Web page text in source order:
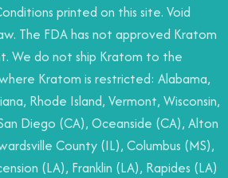
printed on this site. Void
The FDA has not approved Kratom
We do not ship Kratom to the
Kratom is restricted: Alabama,
Rhode Island, Vermont, Wisconsin,
Diego (CA), Oceanside (CA), Alton
County (IL), Columbus (MS),
(LA), Franklin (LA), Rapides (LA)